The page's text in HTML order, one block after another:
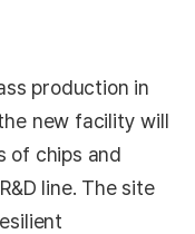
production in
new facility will
of chips and
line. The site